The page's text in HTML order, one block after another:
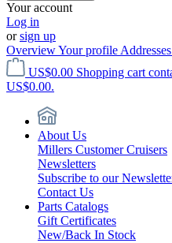
Your account
Log in
orsign up
OverviewYour profile Addresses
US$0.00 Shopping cart
US$0.00.
About Us
Millers Customer Cruisers
Newsletters
Subscribe to our
Contact Us
Parts Catalogs
Gift Certificates
New/Back In Stock